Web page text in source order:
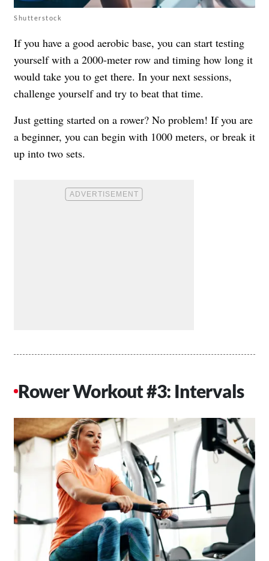
Shutterstock
If you have a good aerobic base, you can start testing
yourself with a 2000-meter row and timing how long it
would take you to get there. In your next sessions,
challenge yourself and try to beat that time.
Just getting started on a rower? No problem! If you are
a beginner, you can begin with 1000 meters, or break it
up into two sets.
Rower Workout #3: Intervals